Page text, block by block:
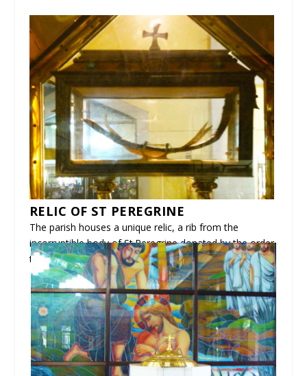
RELIC OF ST PEREGRINE
The parish houses a unique relic, a rib from the
incorruptible body of St.Peregrine donated by the order
to further devotion here in our country.